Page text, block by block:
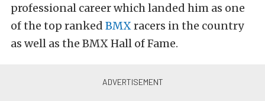
professional career which landed him as one
of the top ranked BMXracers in the country
as well as the BMX Hall of Fame.